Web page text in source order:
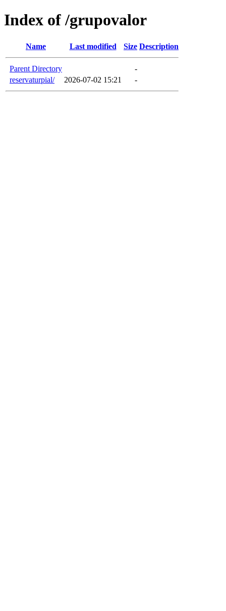
Index of /grupovalor
Name Last modified Size Description
Parent Directory
-
reservaturpial/
2026-07-02 15:21 -